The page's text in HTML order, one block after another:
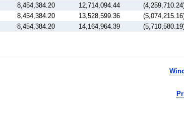
8,454,384.20 12,714,094.44
8,454,384.20 13,528,599.36
8,454,384.20 14,164,964.39